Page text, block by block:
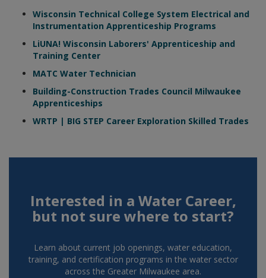
Wisconsin Technical College System Electrical and
Instrumentation Apprenticeship Programs
LiUNA! Wisconsin Laborers' Apprenticeship and
Training Center
MATC Water Technician
Building-Construction Trades Council Milwaukee
Apprenticeships
WRTP | BIG STEP Career Exploration Skilled Trades
Interested in a Water Career,
but not sure where to start?
Learn about current job openings, water education,
training, and certification programs in the water sector
across the Greater Milwaukee area.